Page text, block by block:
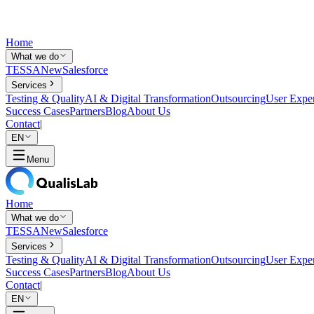
Home
What we do
TESSANewSalesforce
Services
Testing & QualityAI & Digital TransformationOutsourcingUser
Success CasesPartnersBlogAbout Us
Contact|
EN
Menu
Home
What we do
TESSANewSalesforce
Services
Testing & QualityAI & Digital TransformationOutsourcingUser
Success CasesPartnersBlogAbout Us
Contact|
EN